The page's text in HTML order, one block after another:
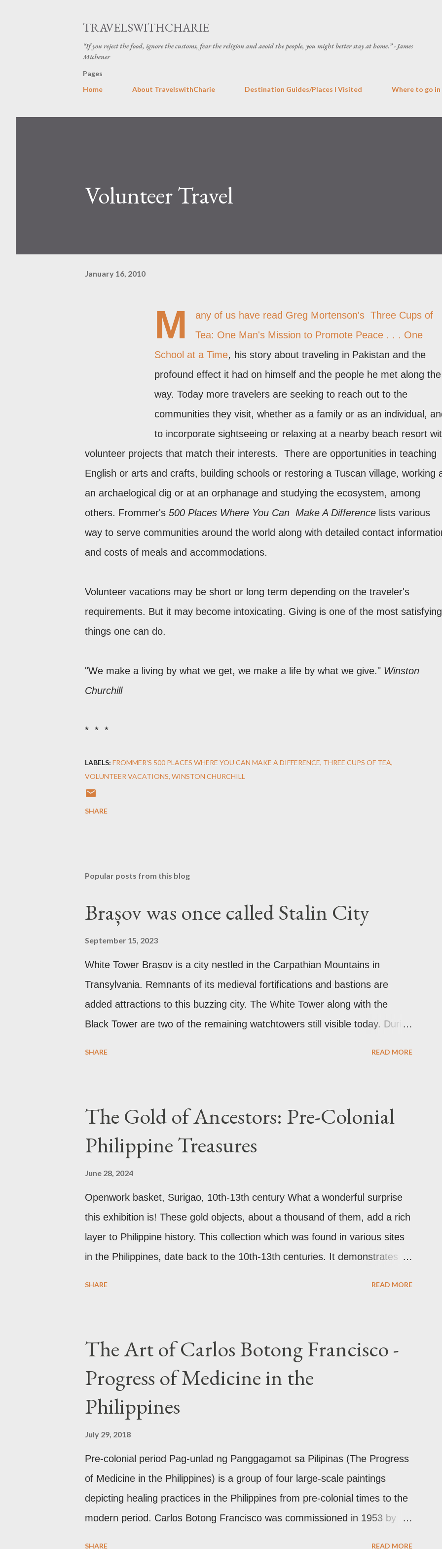
TRAVELSWITHCHARIE
“If you reject the food, ignore the customs, fear the religion and avoid the people, you might better stay at home.” - James
Michener
Pages
Home
About TravelswithCharie Destination Guides/Places I Visited Where to go in
Volunteer Travel
January 16, 2010
M any of us have read Greg Mortenson's Three Cups of
Tea: One Man's Mission to Promote Peace . . . One
School at a Time, his story about traveling in Pakistan and the
profound effect it had on himself and the people he met along the
way. Today more travelers are seeking to reach out to the
communities they visit, whether as a family or as an individual,
to incorporate sightseeing or relaxing at a nearby beach resort
volunteer projects that match their interests. There are opportunities in teaching
English or arts and crafts, building schools or restoring a Tuscan village, working
an archaelogical dig or at an orphanage and studying the ecosystem, among
others. Frommer's 500 Places Where You Can Make A Difference lists various
way to serve communities around the world along with detailed contact
and costs of meals and accommodations.
Volunteer vacations may be short or long term depending on the traveler's
requirements. But it may become intoxicating. Giving is one of the most satisfying
things one can do.
"We make a living by what we get, we make a life by what we give." Winston
Churchill
* * *
LABELS: FROMMER'S 500 PLACES WHERE YOU CAN MAKE A DIFFERENCE THREE CUPS OF TEA
VOLUNTEER VACATIONS WINSTON CHURCHILL
SHARE
Popular posts from this blog
Brașov was once called Stalin City
September 15, 2023
White Tower Brașov is a city nestled in the Carpathian Mountains in
Transylvania. Remnants of its medieval fortifications and bastions are
added attractions to this buzzing city. The White Tower along with the
Black Tower are two of the remaining watchtowers still visible today. During
affected by fire in 1689 which blackened its exterior walls and roof. But a
new 21st century study reveals that this wasn’t the case at all. The only
walls have since been cleaned but there are traces of black spots on the
roof. Republicii Street This long pede...
SHARE READ MORE
The Gold of Ancestors: Pre-Colonial
Philippine Treasures
June 28, 2024
Openwork basket, Surigao, 10th-13th century What a wonderful surprise
this exhibition is! These gold objects, about a thousand of them, add a rich
layer to Philippine history. This collection which was found in various sites
in the Philippines, date back to the 10th-13th centuries. It demonstrates
these gold accouterments which show for example, images from Hindu
mythology. The motifs and curvilinear ornamentation of the openwork
and textiles. Torso ornament, 10th-13th century Weighing four kilos of
gold, this sash is worn across the chest similar to the upavita (sacred
thread) style in Hindu culture. This sash w...
SHARE READ MORE
The Art of Carlos Botong Francisco -
Progress of Medicine in the
Philippines
July 29, 2018
Pre-colonial period Pag-unlad ng Panggagamot sa Pilipinas (The Progress
of Medicine in the Philippines) is a group of four large-scale paintings
depicting healing practices in the Philippines from pre-colonial times to the
modern period. Carlos Botong Francisco was commissioned in 1953 by
SHARE READ MORE